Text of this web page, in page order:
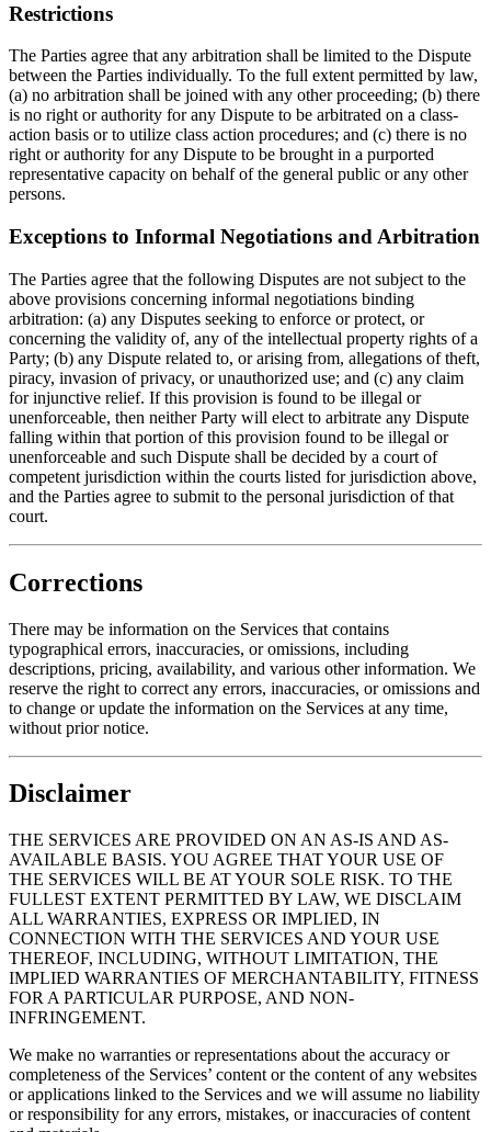
Restrictions
The Parties agree that any arbitration shall be limited to the Dispute
between the Parties individually. To the full extent permitted by law,
(a) no arbitration shall be joined with any other proceeding; (b) there
is no right or authority for any Dispute to be arbitrated on a class-
action basis or to utilize class action procedures; and (c) there is no
right or authority for any Dispute to be brought in a purported
representative capacity on behalf of the general public or any other
persons.
Exceptions to Informal Negotiations and Arbitration
The Parties agree that the following Disputes are not subject to the
above provisions concerning informal negotiations binding
arbitration: (a) any Disputes seeking to enforce or protect, or
concerning the validity of, any of the intellectual property rights of a
Party; (b) any Dispute related to, or arising from, allegations of theft,
piracy, invasion of privacy, or unauthorized use; and (c) any claim
for injunctive relief. If this provision is found to be illegal or
unenforceable, then neither Party will elect to arbitrate any Dispute
falling within that portion of this provision found to be illegal or
unenforceable and such Dispute shall be decided by a court of
competent jurisdiction within the courts listed for jurisdiction above,
and the Parties agree to submit to the personal jurisdiction of that
court.
Corrections
There may be information on the Services that contains
typographical errors, inaccuracies, or omissions, including
descriptions, pricing, availability, and various other information. We
reserve the right to correct any errors, inaccuracies, or omissions and
to change or update the information on the Services at any time,
without prior notice.
Disclaimer
THE SERVICES ARE PROVIDED ON AN AS-IS AND AS-
AVAILABLE BASIS. YOU AGREE THAT YOUR USE OF
THE SERVICES WILL BE AT YOUR SOLE RISK. TO THE
FULLEST EXTENT PERMITTED BY LAW, WE DISCLAIM
ALL WARRANTIES, EXPRESS OR IMPLIED, IN
CONNECTION WITH THE SERVICES AND YOUR USE
THEREOF, INCLUDING, WITHOUT LIMITATION, THE
IMPLIED WARRANTIES OF MERCHANTABILITY, FITNESS
FOR A PARTICULAR PURPOSE, AND NON-
INFRINGEMENT.
We make no warranties or representations about the accuracy or
completeness of the Services’ content or the content of any websites
or applications linked to the Services and we will assume no liability
or responsibility for any errors, mistakes, or inaccuracies of content